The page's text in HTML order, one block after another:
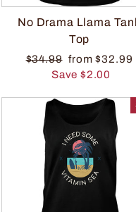
No Drama Llama
Top
$34.99 from $32.99
Save $2.00